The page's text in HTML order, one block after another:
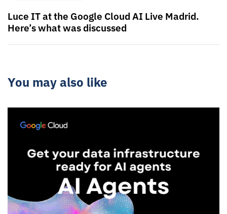
Luce IT at the Google Cloud AI Live Madrid.
Here’s what was discussed
You may also like